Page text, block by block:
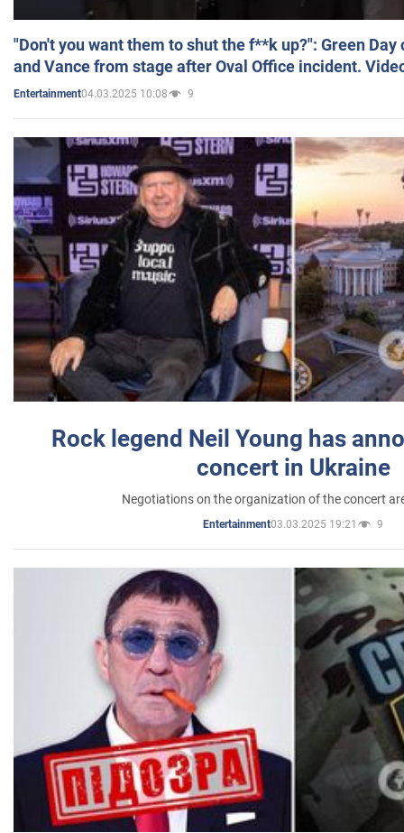
"Don't you want them to shut the f**k up?": Green
and Vance from stage after Oval Office incident.
Entertainment04.03.2025 10:08 9
Rock legend Neil Young has
concert in Ukraine
Negotiations on the organization of the concert
Entertainment03.03.2025 19:21 9